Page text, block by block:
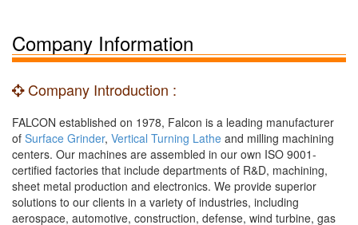
Company Information
Company Introduction :
FALCON established on 1978, Falcon is a leading manufacturer
of Surface Grinder, Vertical Turning Lathe and milling machining
centers. Our machines are assembled in our own ISO 9001-
certified factories that include departments of R&D, machining,
sheet metal production and electronics. We provide superior
solutions to our clients in a variety of industries, including
aerospace, automotive, construction, defense, wind turbine, gas